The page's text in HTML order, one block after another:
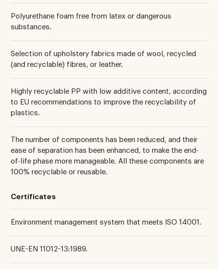
Polyurethane foam free from latex or dangerous
substances.
Selection of upholstery fabrics made of wool, recycled
(and recyclable) fibres, or leather.
Highly recyclable PP with low additive content, according
to EU recommendations to improve the recyclability of
plastics.
The number of components has been reduced, and their
ease of separation has been enhanced, to make the end-
of-life phase more manageable. All these components are
100% recyclable or reusable.
Certificates
Environment management system that meets ISO 14001.
UNE-EN 11012-13:1989.